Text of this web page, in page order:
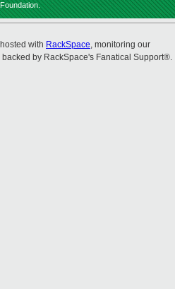
with RackSpace, monitoring our
by RackSpace's Fanatical Support®.